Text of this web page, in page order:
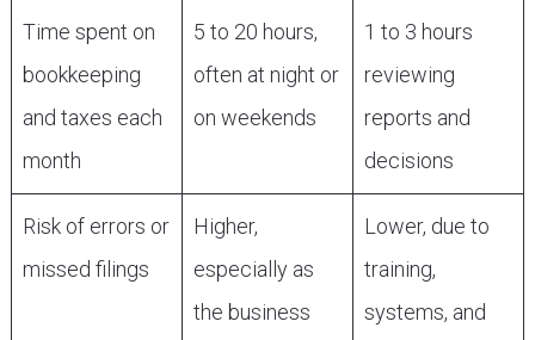
Time spent on
bookkeeping
and taxes each
month
5 to 20 hours,
often at night or
on weekends
1 to 3 hours
reviewing
reports and
decisions
Risk of errors or
missed filings
Higher,
especially as
the business
Lower, due to
training,
systems, and